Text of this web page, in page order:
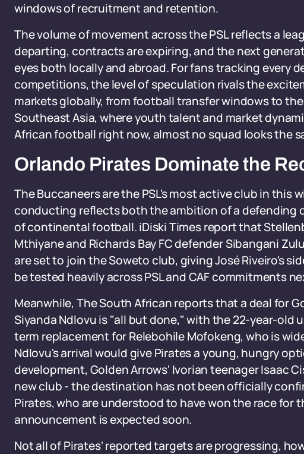
windows of recruitment and retention.
The volume of movement across the PSL reflects a
departing, contracts are expiring, and the next
eyes both locally and abroad. For fans tracking every
competitions, the level of speculation rivals the
markets globally, from football transfer windows to the
Southeast Asia, where youth talent and market
African football right now, almost no squad looks the
Orlando Pirates Dominate the
The Buccaneers are the PSL's most active club in this
conducting reflects both the ambition of a defending
of continental football. iDiski Times report that
Mthiyane and Richards Bay FC defender Sibangani
are set to join the Soweto club, giving José Riveiro's
be tested heavily across PSL and CAF commitments
Meanwhile, The South African reports that a deal for
Siyanda Ndlovu is "all but done," with the 22-year-old
term replacement for Relebohile Mofokeng, who is
Ndlovu's arrival would give Pirates a young, hungry
development, Golden Arrows' Ivorian teenager Isaac
new club - the destination has not been officially
Pirates, who are understood to have won the race for
announcement is expected soon.
Not all of Pirates' reported targets are progressing,